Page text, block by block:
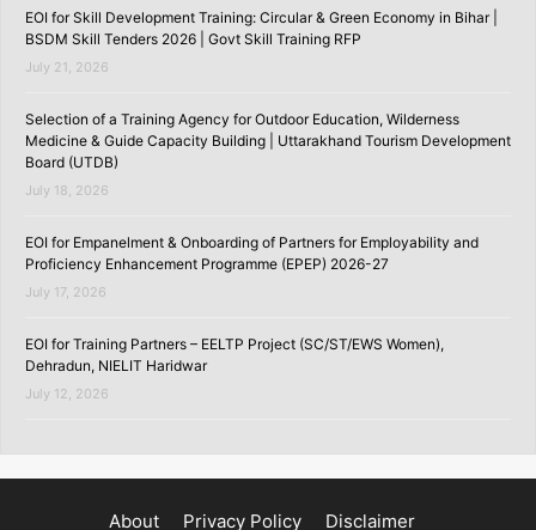
EOI for Skill Development Training: Circular & Green Economy in Bihar |
BSDM Skill Tenders 2026 | Govt Skill Training RFP
July 21, 2026
Selection of a Training Agency for Outdoor Education, Wilderness
Medicine & Guide Capacity Building | Uttarakhand Tourism Development
Board (UTDB)
July 18, 2026
EOI for Empanelment & Onboarding of Partners for Employability and
Proficiency Enhancement Programme (EPEP) 2026-27
July 17, 2026
EOI for Training Partners – EELTP Project (SC/ST/EWS Women),
Dehradun, NIELIT Haridwar
July 12, 2026
About Privacy Policy Disclaimer